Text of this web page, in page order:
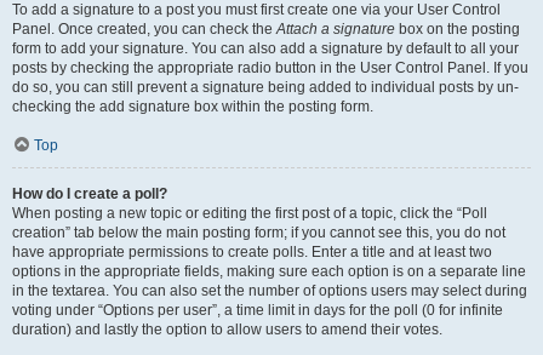
To add a signature to a post you must first create one via your User Control
Panel. Once created, you can check theAttach a signature box on the posting
form to add your signature. You can also add a signature by default to all your
posts by checking the appropriate radio button in the User Control Panel. If you
do so, you can still prevent a signature being added to individual posts by un-
checking the add signature box within the posting form.
Top
How do I create a poll?
When posting a new topic or editing the first post of a topic, click the “Poll
creation” tab below the main posting form; if you cannot see this, you do not
have appropriate permissions to create polls. Enter a title and at least two
options in the appropriate fields, making sure each option is on a separate line
in the textarea. You can also set the number of options users may select during
voting under “Options per user”, a time limit in days for the poll (0 for infinite
duration) and lastly the option to allow users to amend their votes.